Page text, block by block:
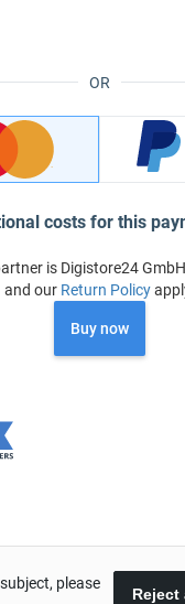
OR
costs for this
is Digistore24
and our Return Policy
Buy now